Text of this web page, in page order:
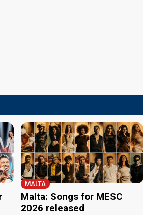
MALTA
Malta: Songs for MESC
2026 released